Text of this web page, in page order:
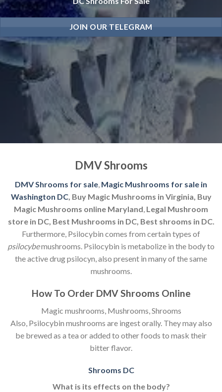
JOIN OUR TELEGRAM
DMV Shrooms
DMV Shrooms for sale, Magic Mushrooms for sale in
Washington DC, Buy Magic Mushrooms in Virginia, Buy
Magic Mushrooms online Maryland, Legal Mushroom
store in DC, Best Mushrooms in DC, Best shrooms in DC.
Furthermore, Psilocybin comes from certain types of
psilocybemushrooms. Psilocybin is metabolize in the body to
the active drug psilocyn, also present in many of the same
mushrooms.
How To Order DMV Shrooms Online
Magic mushrooms, Mushrooms, Shrooms
Also, Psilocybin mushrooms are ingest orally. They may also
be brewed as a tea or added to other foods to mask their
bitter flavor.
Shrooms DC
What is its effects on the body?